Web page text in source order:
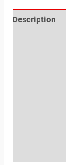
Description